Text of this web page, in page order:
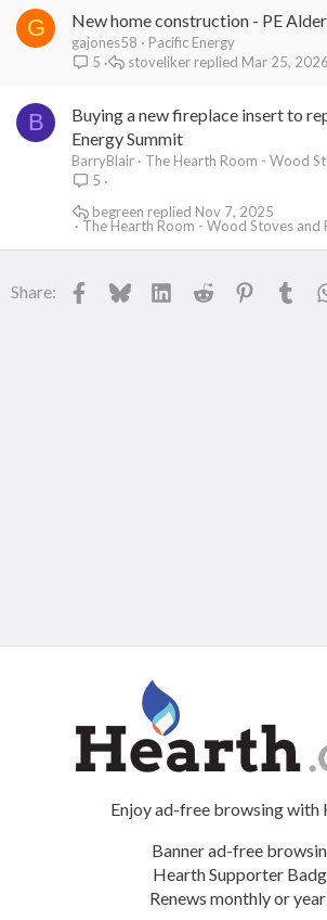
G New home construction - PE
gajones58
Pacific Energy
5
Mar 25, 2026
stoveliker
B
Buying a new fireplace insert to
Energy Summit
BarryBlair
The Hearth Room - Wood
5
The Hearth Room - Wood Stoves and
Nov 7, 2025
begreen
Share: Facebook
BlueskyLinkedInReddit Pinterest
Enjoy ad-free browsing with
Banner ad-free
Hearth Supporter
Renews monthly or